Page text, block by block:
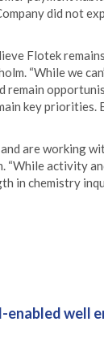
did not
Flotek
“While we
remain
key priorities.
are working
“While activity
in chemistry
enabled well